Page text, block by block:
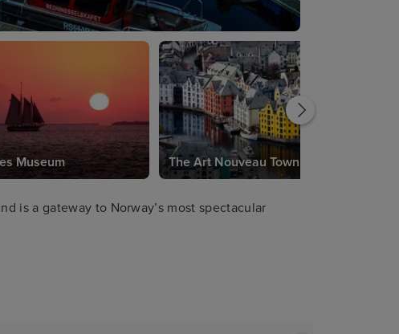
Museum The Art Nouveau Town
is a gateway to Norway’s most spectacular